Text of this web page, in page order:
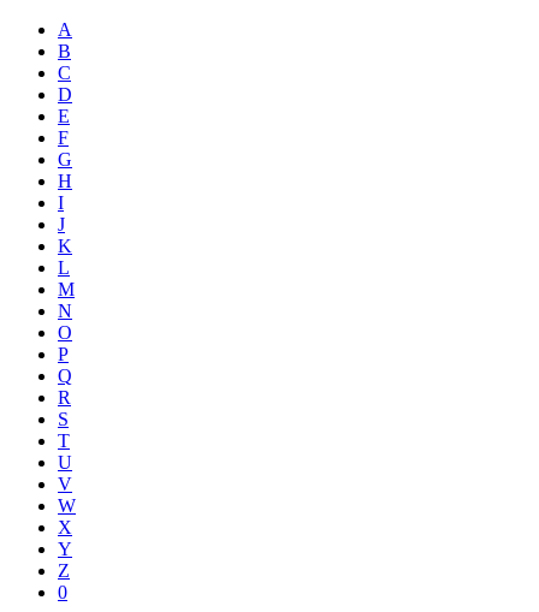
A
B
C
D
E
F
G
H
I
J
K
L
M
N
O
P
Q
R
S
T
U
V
W
X
Y
Z
0